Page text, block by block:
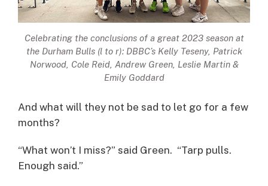
Celebrating the conclusions of a great 2023 season at
the Durham Bulls (l to r): DBBC’s Kelly Teseny, Patrick
Norwood, Cole Reid, Andrew Green, Leslie Martin &
Emily Goddard
And what will they not be sad to let go for a few
months?
“What won’t I miss?” said Green. “Tarp pulls.
Enough said.”